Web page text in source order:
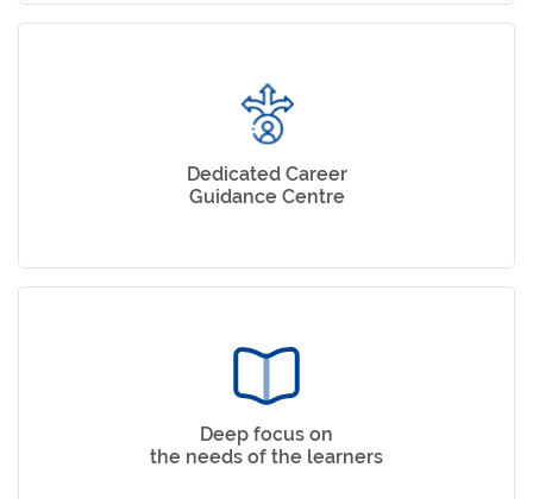
Dedicated Career
Guidance Centre
Deep focus on
the needs of the learners